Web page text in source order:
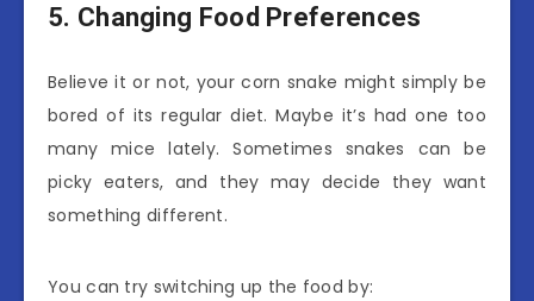
5. Changing Food Preferences
Believe it or not, your corn snake might simply be
bored of its regular diet. Maybe it’s had one too
many mice lately. Sometimes snakes can be
picky eaters, and they may decide they want
something different.
You can try switching up the food by: